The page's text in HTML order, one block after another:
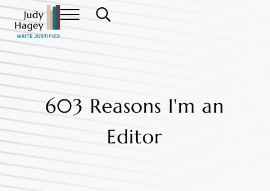
Skip to main content
Skip to header right navigation
Skip to site footer
Judy Hagey Editor
Menu Search...
603 Reasons I'm an
Editor